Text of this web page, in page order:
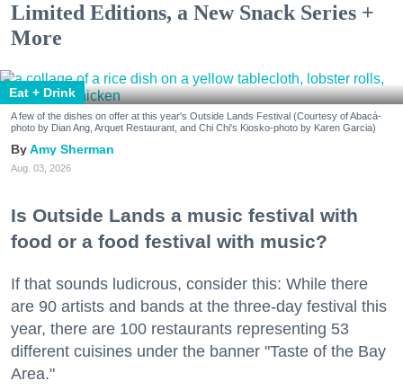
Limited Editions, a New Snack Series +
More
Eat + Drink
A few of the dishes on offer at this year's Outside Lands Festival (Courtesy of Abacá-
photo by Dian Ang, Arquet Restaurant, and Chi Chi's Kiosko-photo by Karen Garcia)
Amy Sherman
Aug. 03, 2026
Is Outside Lands a music festival with
food or a food festival with music?
If that sounds ludicrous, consider this: While there
are 90 artists and bands at the three-day festival this
year, there are 100 restaurants representing 53
different cuisines under the banner "Taste of the Bay
Area."